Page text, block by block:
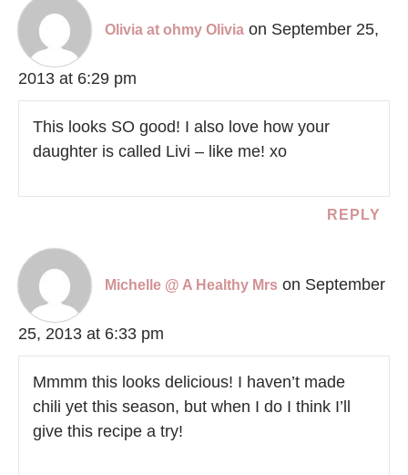
Olivia at ohmy Olivia on September 25,
2013 at 6:29 pm
This looks SO good! I also love how your
daughter is called Livi – like me! xo
REPLY
Michelle @ A Healthy Mrs on September
25, 2013 at 6:33 pm
Mmmm this looks delicious! I haven’t made
chili yet this season, but when I do I think I’ll
give this recipe a try!